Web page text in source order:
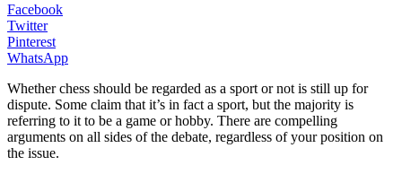
Facebook
Twitter
Pinterest
WhatsApp
Whether chess should be regarded as a sport or not is still up for
dispute. Some claim that it’s in fact a sport, but the majority is
referring to it to be a game or hobby. There are compelling
arguments on all sides of the debate, regardless of your position on
the issue.